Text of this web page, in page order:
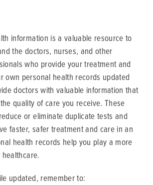
information is a valuable resource to
the doctors, nurses, and other
who provide your treatment and
own personal health records updated
doctors with valuable information that
quality of care you receive. These
or eliminate duplicate tests and
faster, safer treatment and care in an
health records help you play a more
updated, remember to: